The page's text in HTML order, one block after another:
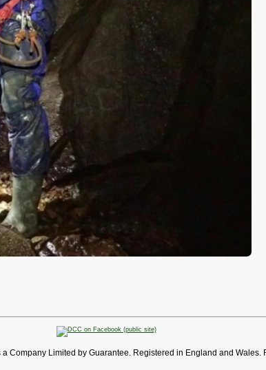
Company Limited by Guarantee. Registered in England and Wales.